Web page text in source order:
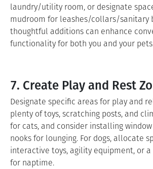
laundry/utility room, or designate
mudroom for leashes/collars/sanitary
thoughtful additions can enhance
functionality for both you and your
7. Create Play and Rest
Designate specific areas for play and
plenty of toys, scratching posts, and
for cats, and consider installing
nooks for lounging. For dogs, allocate
interactive toys, agility equipment, or
for naptime.